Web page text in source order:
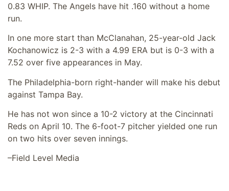
0.83 WHIP. The Angels have hit .160 without a home
run.
In one more start than McClanahan, 25-year-old Jack
Kochanowicz is 2-3 with a 4.99 ERA but is 0-3 with a
7.52 over five appearances in May.
The Philadelphia-born right-hander will make his debut
against Tampa Bay.
He has not won since a 10-2 victory at the Cincinnati
Reds on April 10. The 6-foot-7 pitcher yielded one run
on two hits over seven innings.
–Field Level Media